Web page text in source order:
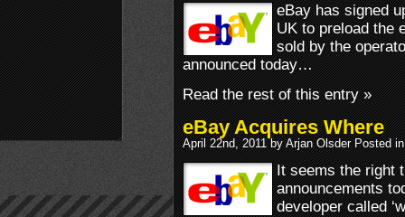
eBay has signed
UK to preload the
sold by the
announced today…
Read the rest of this entry »
eBay Acquires Where
April 22nd, 2011 by Arjan Olsder Posted
It seems the right
announcements
developer called